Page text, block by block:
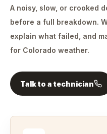
A noisy, slow, or crooked
before a full breakdown.
explain what failed, and
for Colorado weather.
Talk to a technician